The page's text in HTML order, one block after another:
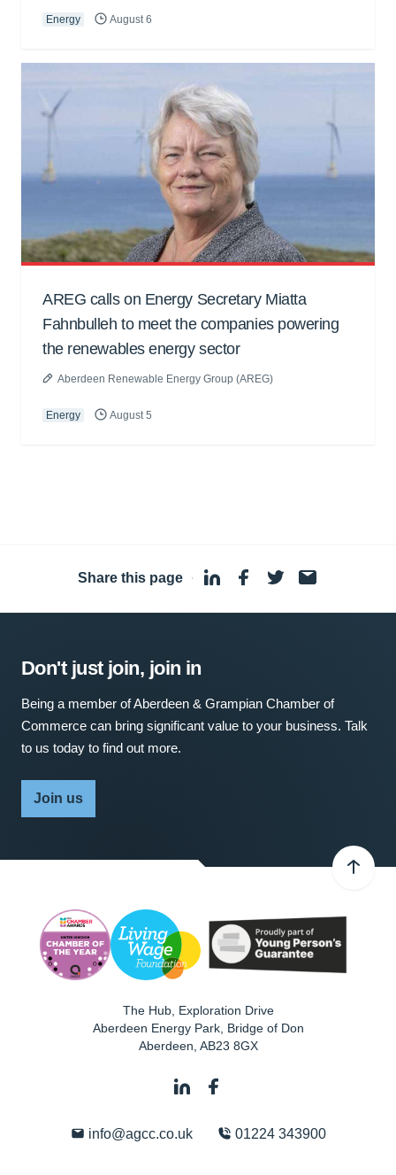
Energy August 6
AREG calls on Energy Secretary Miatta
Fahnbulleh to meet the companies powering
the renewables energy sector
Aberdeen Renewable Energy Group (AREG)
Energy August 5
Share this page ·
Don't just join, join in
Being a member of Aberdeen & Grampian Chamber of
Commerce can bring significant value to your business. Talk
to us today to find out more.
Join us
The Hub, Exploration Drive
Aberdeen Energy Park, Bridge of Don
Aberdeen AB23 8GX
info@agcc.co.uk 01224 343900